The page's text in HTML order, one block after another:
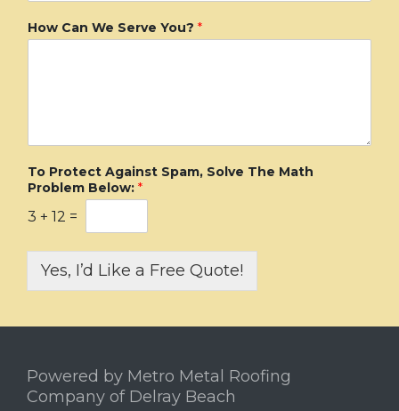
How Can We Serve You? *
To Protect Against Spam, Solve The Math
Problem Below: *
3 + 12 =
Yes, I’d Like a Free Quote!
Powered by Metro Metal Roofing
Company of Delray Beach